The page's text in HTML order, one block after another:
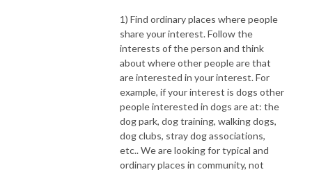
1) Find ordinary places where people
share your interest.Follow the
interests of the person and think
about where other people are that
are interested in your interest. For
example, if your interest is dogs other
people interested in dogs are at: the
dog park, dog training, walking dogs,
dog clubs, stray dog associations,
etc.. We are looking for typical and
ordinary places in community, not